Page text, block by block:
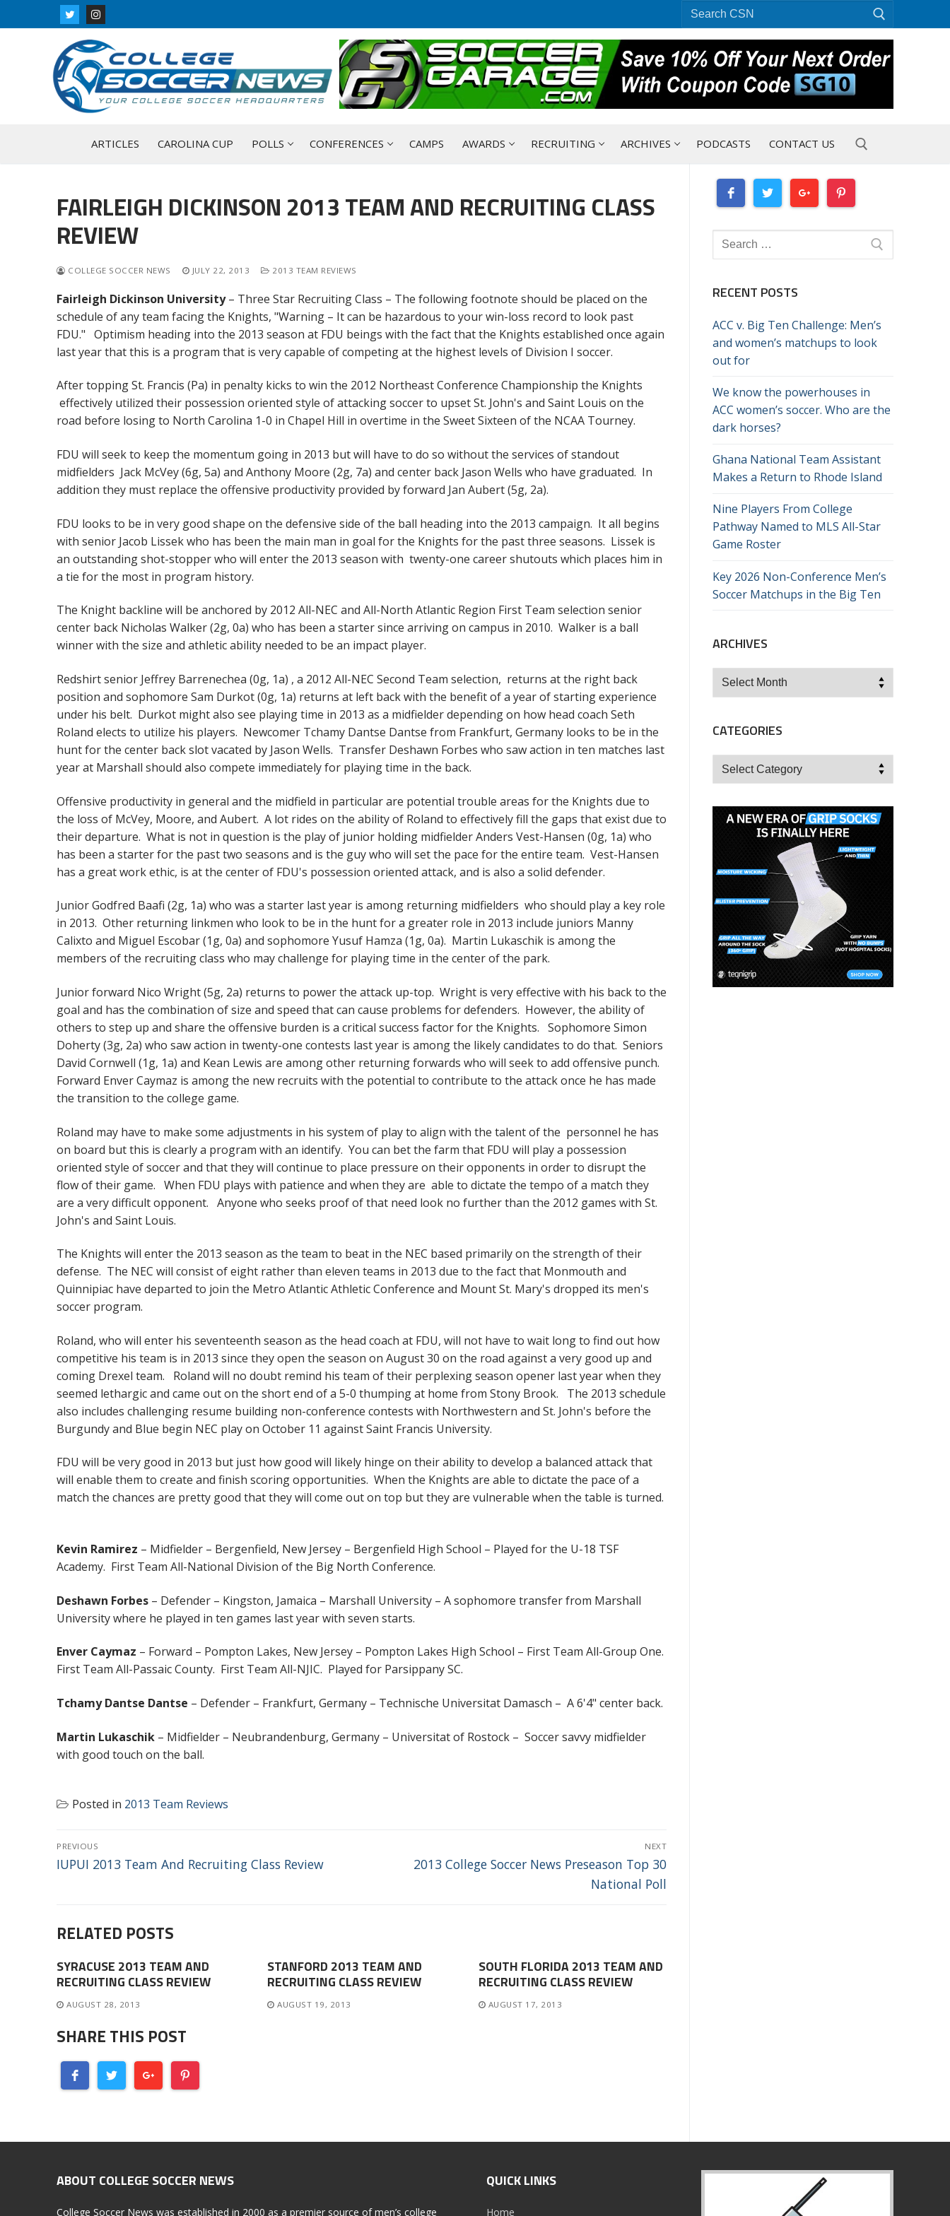
to
for:
ARTICLES CAROLINA CUP POLLS CONFERENCES CAMPS AWARDS RECRUITING ARCHIVES PODCASTS CONTACT US
FAIRLEIGH DICKINSON 2013 TEAM AND RECRUITING CLASS
REVIEW
COLLEGE SOCCER NEWS JULY 22, 2013 2013 TEAM REVIEWS
Fairleigh Dickinson University– Three Star Recruiting Class – The following footnote should be placed on the
schedule of any team facing the Knights, "Warning – It can be hazardous to your win-loss record to look past
FDU." Optimism heading into the 2013 season at FDU beings with the fact that the Knights established once again
last year that this is a program that is very capable of competing at the highest levels of Division I soccer.
After topping St. Francis (Pa) in penalty kicks to win the 2012 Northeast Conference Championship the Knights
effectively utilized their possession oriented style of attacking soccer to upset St. John's and Saint Louis on the
road before losing to North Carolina 1-0 in Chapel Hill in overtime in the Sweet Sixteen of the NCAA Tourney.
FDU will seek to keep the momentum going in 2013 but will have to do so without the services of standout
midfielders Jack McVey (6g, 5a) and Anthony Moore (2g, 7a) and center back Jason Wells who have graduated. In
addition they must replace the offensive productivity provided by forward Jan Aubert (5g, 2a).
FDU looks to be in very good shape on the defensive side of the ball heading into the 2013 campaign. It all begins
with senior Jacob Lissek who has been the main man in goal for the Knights for the past three seasons. Lissek is
an outstanding shot-stopper who will enter the 2013 season with twenty-one career shutouts which places him in
a tie for the most in program history.
The Knight backline will be anchored by 2012 All-NEC and All-North Atlantic Region First Team selection senior
center back Nicholas Walker (2g, 0a) who has been a starter since arriving on campus in 2010. Walker is a ball
winner with the size and athletic ability needed to be an impact player.
Redshirt senior Jeffrey Barrenechea (0g, 1a) , a 2012 All-NEC Second Team selection, returns at the right back
position and sophomore Sam Durkot (0g, 1a) returns at left back with the benefit of a year of starting experience
under his belt. Durkot might also see playing time in 2013 as a midfielder depending on how head coach Seth
Roland elects to utilize his players. Newcomer Tchamy Dantse Dantse from Frankfurt, Germany looks to be in the
hunt for the center back slot vacated by Jason Wells. Transfer Deshawn Forbes who saw action in ten matches last
year at Marshall should also compete immediately for playing time in the back.
Offensive productivity in general and the midfield in particular are potential trouble areas for the Knights due to
the loss of McVey, Moore, and Aubert. A lot rides on the ability of Roland to effectively fill the gaps that exist due to
their departure. What is not in question is the play of junior holding midfielder Anders Vest-Hansen (0g, 1a) who
has been a starter for the past two seasons and is the guy who will set the pace for the entire team. Vest-Hansen
has a great work ethic, is at the center of FDU's possession oriented attack, and is also a solid defender.
Junior Godfred Baafi (2g, 1a) who was a starter last year is among returning midfielders who should play a key role
in 2013. Other returning linkmen who look to be in the hunt for a greater role in 2013 include juniors Manny
Calixto and Miguel Escobar (1g, 0a) and sophomore Yusuf Hamza (1g, 0a). Martin Lukaschik is among the
members of the recruiting class who may challenge for playing time in the center of the park.
Junior forward Nico Wright (5g, 2a) returns to power the attack up-top. Wright is very effective with his back to the
goal and has the combination of size and speed that can cause problems for defenders. However, the ability of
others to step up and share the offensive burden is a critical success factor for the Knights. Sophomore Simon
Doherty (3g, 2a) who saw action in twenty-one contests last year is among the likely candidates to do that. Seniors
David Cornwell (1g, 1a) and Kean Lewis are among other returning forwards who will seek to add offensive punch.
Forward Enver Caymaz is among the new recruits with the potential to contribute to the attack once he has made
the transition to the college game.
Roland may have to make some adjustments in his system of play to align with the talent of the personnel he has
on board but this is clearly a program with an identify. You can bet the farm that FDU will play a possession
oriented style of soccer and that they will continue to place pressure on their opponents in order to disrupt the
flow of their game. When FDU plays with patience and when they are able to dictate the tempo of a match they
are a very difficult opponent. Anyone who seeks proof of that need look no further than the 2012 games with St.
John's and Saint Louis.
The Knights will enter the 2013 season as the team to beat in the NEC based primarily on the strength of their
defense. The NEC will consist of eight rather than eleven teams in 2013 due to the fact that Monmouth and
Quinnipiac have departed to join the Metro Atlantic Athletic Conference and Mount St. Mary's dropped its men's
soccer program.
Roland, who will enter his seventeenth season as the head coach at FDU, will not have to wait long to find out how
competitive his team is in 2013 since they open the season on August 30 on the road against a very good up and
coming Drexel team. Roland will no doubt remind his team of their perplexing season opener last year when they
seemed lethargic and came out on the short end of a 5-0 thumping at home from Stony Brook. The 2013 schedule
also includes challenging resume building non-conference contests with Northwestern and St. John's before the
Burgundy and Blue begin NEC play on October 11 against Saint Francis University.
FDU will be very good in 2013 but just how good will likely hinge on their ability to develop a balanced attack that
will enable them to create and finish scoring opportunities. When the Knights are able to dictate the pace of a
match the chances are pretty good that they will come out on top but they are vulnerable when the table is turned.
Kevin Ramirez – Midfielder – Bergenfield, New Jersey – Bergenfield High School – Played for the U-18 TSF
Academy. First Team All-National Division of the Big North Conference.
Deshawn Forbes – Defender – Kingston, Jamaica – Marshall University – A sophomore transfer from Marshall
University where he played in ten games last year with seven starts.
Enver Caymaz – Forward – Pompton Lakes, New Jersey – Pompton Lakes High School – First Team All-Group One.
First Team All-Passaic County. First Team All-NJIC. Played for Parsippany SC.
Tchamy Dantse Dantse – Defender – Frankfurt, Germany – Technische Universitat Damasch – A 6'4" center back.
Martin Lukaschik – Midfielder – Neubrandenburg, Germany – Universitat of Rostock – Soccer savvy midfielder
with good touch on the ball.
Posted in 2013 Team Reviews
POST
NAVIGATION
PREVIOUS
Previous
IUPUI 2013 Team And Recruiting Class Review
NEXT
Next
2013 College Soccer News Preseason Top 30
National Poll
RELATED POSTS
SYRACUSE 2013 TEAM AND
RECRUITING CLASS REVIEW
AUGUST 28, 2013
STANFORD 2013 TEAM AND
RECRUITING CLASS REVIEW
AUGUST 19, 2013
SOUTH FLORIDA 2013 TEAM AND
RECRUITING CLASS REVIEW
AUGUST 17, 2013
SHARE THIS POST
Search
for:
RECENT POSTS
ACC v. Big Ten Challenge: Men’s
and women’s matchups to look
out for
We know the powerhouses in
ACC women’s soccer. Who are the
dark horses?
Ghana National Team Assistant
Makes a Return to Rhode Island
Nine Players From College
Pathway Named to MLS All-Star
Game Roster
Key 2026 Non-Conference Men’s
Soccer Matchups in the Big Ten
ARCHIVES
Archives
CATEGORIES
Categories
ABOUT COLLEGE SOCCER NEWS
College Soccer News was established in 2000 as a premier source of men’s college
QUICK LINKS
Home